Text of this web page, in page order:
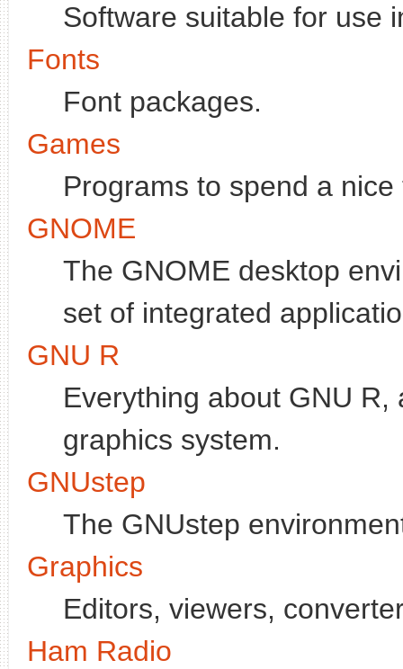
Software suitable for use
Fonts
Font packages.
Games
Programs to spend a
GNOME
The GNOME desktop
set of integrated
GNU R
Everything about GNU
graphics system.
GNUstep
The GNUstep
Graphics
Editors, viewers,
Ham Radio